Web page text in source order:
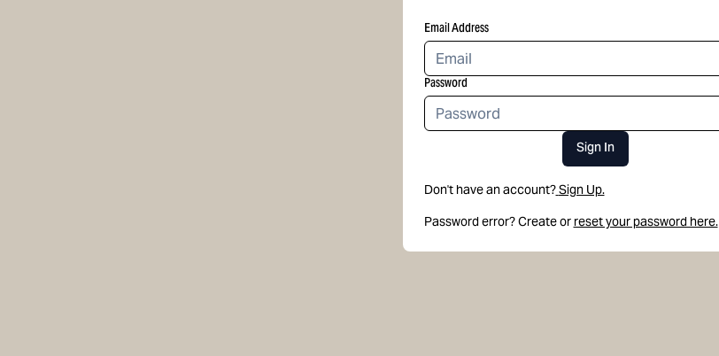
Email Address
Password
Sign In
Don't have an account?Sign Up.
Password error? Create or reset your password here.